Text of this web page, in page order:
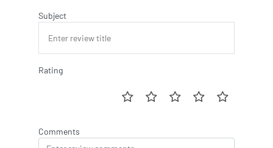
Subject
Rating
Comments